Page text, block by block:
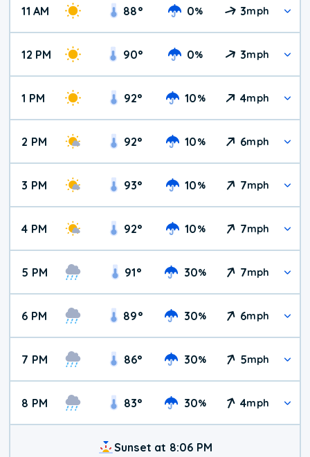
11 AM 88° 0% 3mph
12 PM 90° 0% 3mph
1 PM 92° 10% 4mph
2 PM 92° 10% 6mph
3 PM 93° 10% 7mph
4 PM 92° 10% 7mph
5 PM 91° 30% 7mph
6 PM 89° 30% 6mph
7 PM 86° 30% 5mph
8 PM 83° 30% 4mph
Sunset at 8:06 PM